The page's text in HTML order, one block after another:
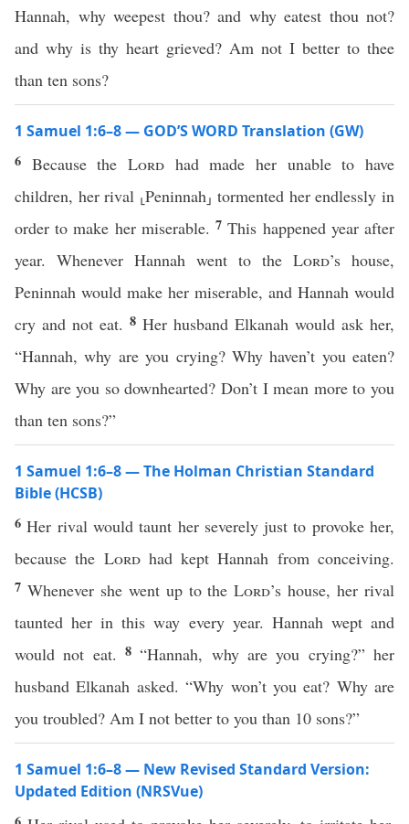
Hannah, why weepest thou? and why eatest thou not?
and why is thy heart grieved? Am not I better to thee
than ten sons?
1 Samuel 1:6–8 — GOD’S WORD Translation (GW)
6 Because theLord had made her unable to have
children, her rival ⸤Peninnah⸥ tormented her endlessly in
order to make her miserable.7This happened year after
year. Whenever Hannah went to the Lord’s house,
Peninnah would make her miserable, and Hannah would
cry and not eat. 8 Her husband Elkanah would ask her,
“Hannah, why are you crying? Why haven’t you eaten?
Why are you so downhearted? Don’t I mean more to you
than ten sons?”
1 Samuel 1:6–8 — The Holman Christian Standard
Bible (HCSB)
6Her rival would taunt her severely just to provoke her,
because the Lordhad kept Hannah from conceiving.
7 Whenever she went up to theLord’s house, her rival
taunted her in this way every year. Hannah wept and
would not eat. 8“Hannah, why are you crying?” her
husband Elkanah asked. “Why won’t you eat? Why are
you troubled? Am I not better to you than 10 sons?”
1 Samuel 1:6–8 — New Revised Standard Version:
Updated Edition (NRSVue)